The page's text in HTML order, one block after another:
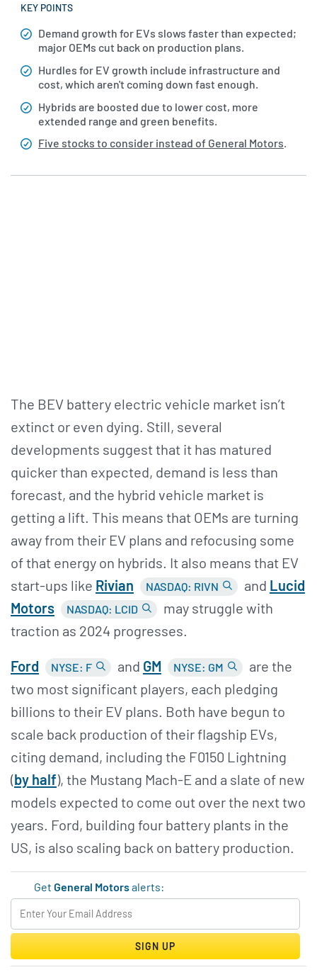
KEY POINTS
Demand growth for EVs slows faster than expected;
major OEMs cut back on production plans.
Hurdles for EV growth include infrastructure and
cost, which aren't coming down fast enough.
Hybrids are boosted due to lower cost, more
extended range and green benefits.
Five stocks to consider instead of General Motors.
The BEV battery electric vehicle market isn’t
extinct or even dying. Still, several
developments suggest that it has matured
quicker than expected, demand is less than
forecast, and the hybrid vehicle market is
getting a lift. This means that OEMs are turning
away from their EV plans and refocusing some
of that energy on hybrids. It also means that EV
start-ups like Rivian NASDAQ: RIVN and Lucid
Motors
NASDAQ: LCID
may struggle with
traction as 2024 progresses.
Ford NYSE: F and GM NYSE: GM
are the
two most significant players, each pledging
billions to their EV plans. Both have begun to
scale back production of their flagship EVs,
citing demand, including the F0150 Lightning
(by half), the Mustang Mach-E and a slate of new
models expected to come out over the next two
years. Ford, building four battery plants in the
US, is also scaling back on battery production.
GetGeneral Motorsalerts:
SIGN UP